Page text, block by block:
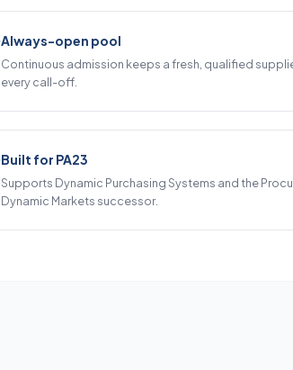
Always-open pool
Continuous admission keeps a fresh, qualified
every call-off.
Built for PA23
Supports Dynamic Purchasing Systems and the
Dynamic Markets successor.